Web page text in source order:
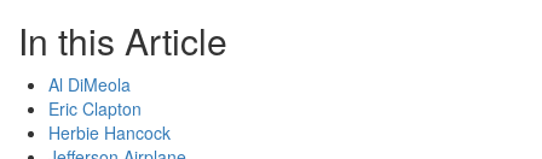
In this Article
Al DiMeola
Eric Clapton
Herbie Hancock